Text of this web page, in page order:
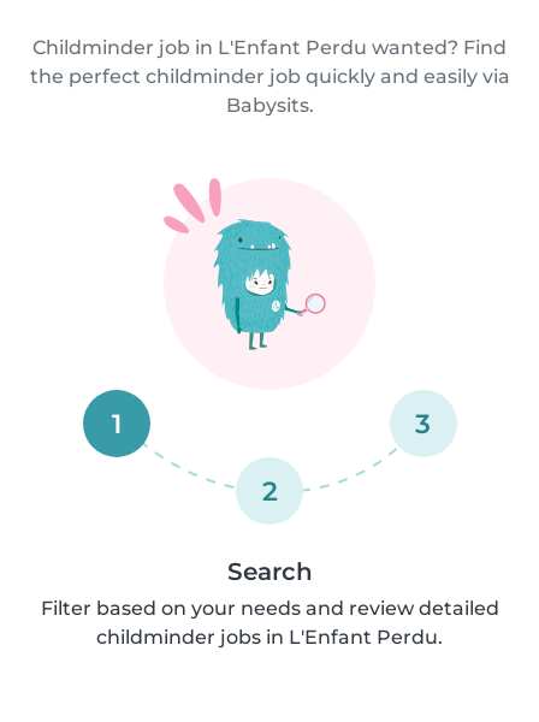
Childminder job in L'Enfant Perdu wanted? Find
the perfect childminder job quickly and easily via
Babysits.
1
2
3
Search
Filter based on your needs and review detailed
childminder jobs in L'Enfant Perdu.